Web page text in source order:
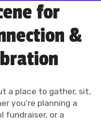
for
&
a place to gather, sit,
you’re planning a
fundraiser, or a